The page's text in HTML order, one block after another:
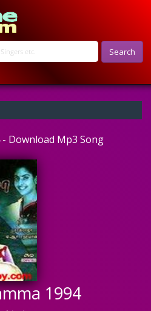
Search
Download Mp3 Song
1994